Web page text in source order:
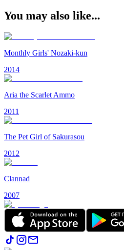
You may also like...
Monthly Girls' Nozaki-kun
2014
Aria the Scarlet Ammo
2011
The Pet Girl of Sakurasou
2012
Clannad
2007